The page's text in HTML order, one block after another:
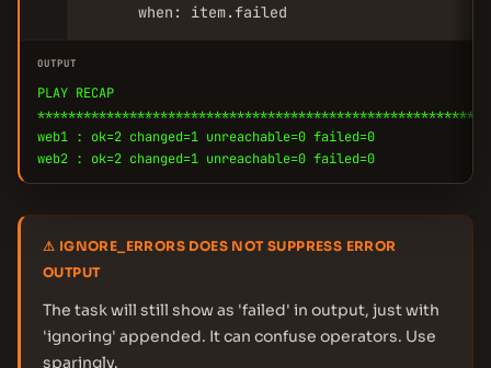
      when: item.failed
OUTPUT
PLAY RECAP
web1 : ok=2 changed=1 unreachable=0 failed=0
web2 : ok=2 changed=1 unreachable=0 failed=0
⚠ IGNORE_ERRORS DOES NOT SUPPRESS ERROR
OUTPUT
The task will still show as 'failed' in output, just with
'ignoring' appended. It can confuse operators. Use
sparingly.